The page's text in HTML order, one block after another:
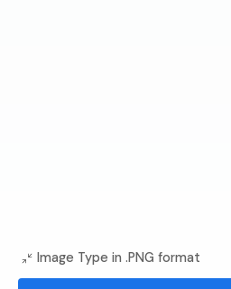
Image Type in .PNG format